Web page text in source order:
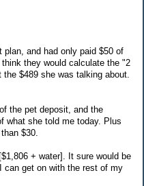
plan, and had only paid $50 of
they would calculate the "2
$489 she was talking about.
the pet deposit, and the
what she told me today. Plus
$30.
+ water]. It sure would be
can get on with the rest of my